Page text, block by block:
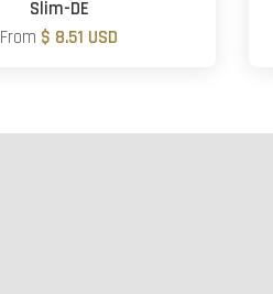
Slim-DE
From $ 8.51 USD